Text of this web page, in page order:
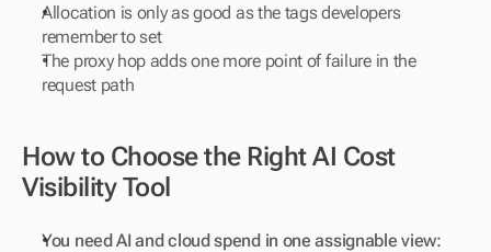
Allocation is only as good as the tags developers
remember to set
The proxy hop adds one more point of failure in the
request path
How to Choose the Right AI Cost
Visibility Tool
You need AI and cloud spend in one assignable view: